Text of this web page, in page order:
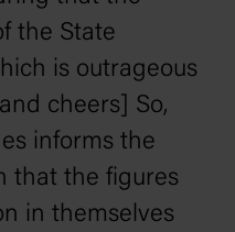
the State
is outrageous
cheers] So,
informs the
that the figures
in themselves